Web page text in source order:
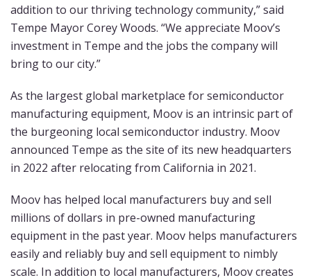
addition to our thriving technology community,” said
Tempe Mayor Corey Woods. “We appreciate Moov’s
investment in Tempe and the jobs the company will
bring to our city.”
As the largest global marketplace for semiconductor
manufacturing equipment, Moov is an intrinsic part of
the burgeoning local semiconductor industry. Moov
announced Tempe as the site of its new headquarters
in 2022 after relocating from California in 2021.
Moov has helped local manufacturers buy and sell
millions of dollars in pre-owned manufacturing
equipment in the past year. Moov helps manufacturers
easily and reliably buy and sell equipment to nimbly
scale. In addition to local manufacturers, Moov creates